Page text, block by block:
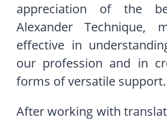
appreciation of the
Alexander Technique,
effective in
our profession and in
forms of versatile support.
After working with